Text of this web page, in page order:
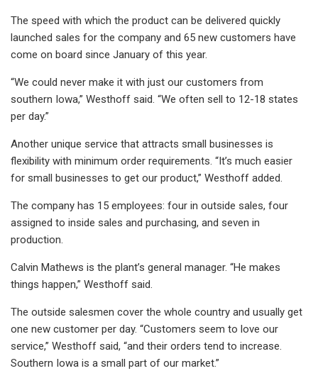
The speed with which the product can be delivered quickly
launched sales for the company and 65 new customers have
come on board since January of this year.
“We could never make it with just our customers from
southern Iowa,” Westhoff said. “We often sell to 12-18 states
per day.”
Another unique service that attracts small businesses is
flexibility with minimum order requirements. “It’s much easier
for small businesses to get our product,” Westhoff added.
The company has 15 employees: four in outside sales, four
assigned to inside sales and purchasing, and seven in
production.
Calvin Mathews is the plant’s general manager. “He makes
things happen,” Westhoff said.
The outside salesmen cover the whole country and usually get
one new customer per day. “Customers seem to love our
service,” Westhoff said, “and their orders tend to increase.
Southern Iowa is a small part of our market.”